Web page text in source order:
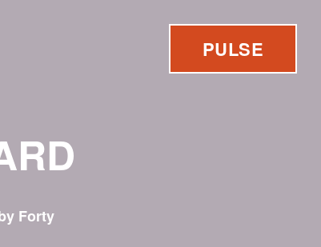
PULSE
Forty